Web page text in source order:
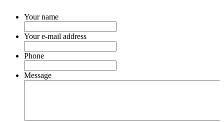
Your name
Your e-mail address
Phone
Message